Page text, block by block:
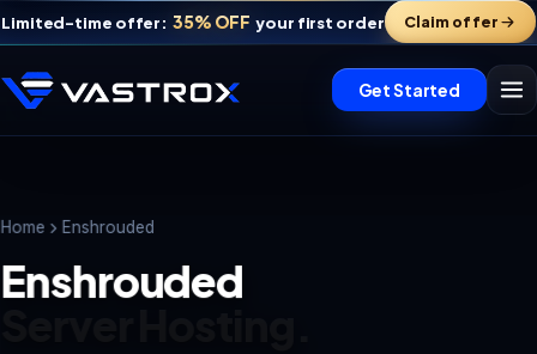
Limited-time offer: 35% OFF your first order Claim offer
Get Started
Home Enshrouded
Enshrouded